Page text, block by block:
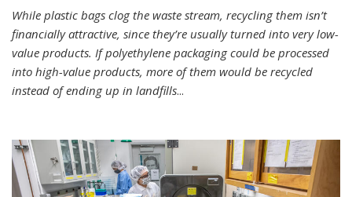
While plastic bags clog the waste stream, recycling them isn’t
financially attractive, since they’re usually turned into very low-
value products. If polyethylene packaging could be processed
into high-value products, more of them would be recycled
instead of ending up in landfills...